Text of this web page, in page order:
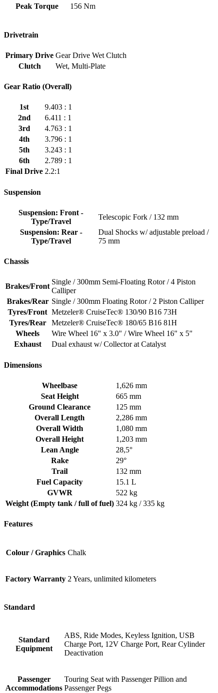
Peak Torque 156 Nm
Drivetrain
Primary Drive Gear Drive Wet Clutch
Clutch
Wet, Multi-Plate
Gear Ratio (Overall)
1st
9.403 : 1
2nd
6.411 : 1
3rd
4.763 : 1
4th
3.796 : 1
5th
3.243 : 1
6th
2.789 : 1
Final Drive 2.2:1
Suspension
Suspension: Front -
Type/Travel
Telescopic Fork / 132 mm
Suspension: Rear -
Type/Travel
Dual Shocks w/ adjustable preload /
75 mm
Chassis
Brakes/Front
Single / 300mm Semi-Floating Rotor / 4 Piston
Calliper
Brakes/Rear Single / 300mm Floating Rotor / 2 Piston Calliper
Tyres/Front Metzeler® CruiseTec® 130/90 B16 73H
Tyres/Rear
Metzeler® CruiseTec® 180/65 B16 81H
Wheels
Wire Wheel 16" x 3.0" / Wire Wheel 16" x 5"
Exhaust
Dual exhaust w/ Collector at Catalyst
Dimensions
Wheelbase
1,626 mm
Seat Height
665 mm
Ground Clearance
125 mm
Overall Length
2,286 mm
Overall Width
1,080 mm
Overall Height
1,203 mm
Lean Angle
28,5°
Rake
29°
Trail
132 mm
Fuel Capacity
15.1 L
GVWR
522 kg
Weight (Empty tank / full of fuel) 324 kg / 335 kg
Features
Colour / Graphics Chalk
Factory Warranty 2 Years, unlimited kilometers
Standard
Standard
Equipment
ABS, Ride Modes, Keyless Ignition, USB
Charge Port, 12V Charge Port, Rear Cylinder
Deactivation
Passenger
Accommodations
Touring Seat with Passenger Pillion and
Passenger Pegs